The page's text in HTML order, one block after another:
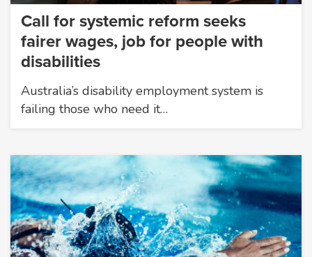
Call for systemic reform seeks
fairer wages, job for people with
disabilities
Australia’s disability employment system is
failing those who need it…